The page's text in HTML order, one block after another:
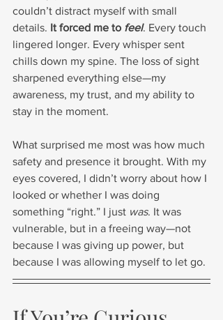
couldn’t distract myself with small
details. It forced me to feel. Every touch
lingered longer. Every whisper sent
chills down my spine. The loss of sight
sharpened everything else—my
awareness, my trust, and my ability to
stay in the moment.
What surprised me most was how much
safety and presence it brought. With my
eyes covered, I didn’t worry about how I
looked or whether I was doing
something “right.” I just was. It was
vulnerable, but in a freeing way—not
because I was giving up power, but
because I was allowing myself to let go.